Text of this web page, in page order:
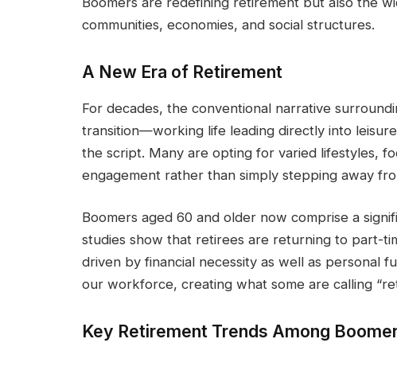
communities, economies, and social structures.
A New Era of Retirement
For decades, the conventional narrative
transition—working life leading directly into
the script. Many are opting for varied lifestyles,
engagement rather than simply stepping away
Boomers aged 60 and older now comprise a
studies show that retirees are returning to part-
driven by financial necessity as well as personal
our workforce, creating what some are calling
Key Retirement Trends Among